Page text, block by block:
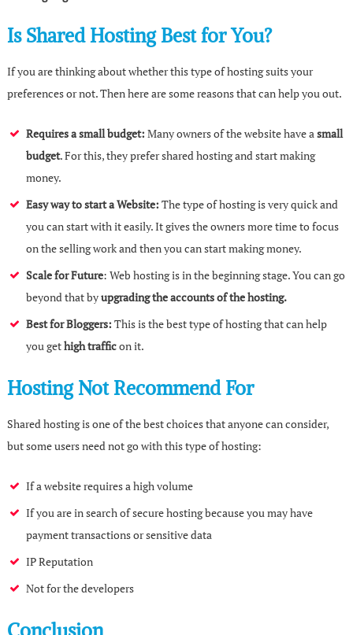
Is Shared Hosting Best for You?
If you are thinking about whether this type of hosting suits your
preferences or not. Then here are some reasons that can help you out.
Requires a small budget: Many owners of the website have asmall
budget. For this, they prefer shared hosting and start making
money.
Easy way to start a Website: The type of hosting is very quick and
you can start with it easily. It gives the owners more time to focus
on the selling work and then you can start making money.
Scale for Future: Web hosting is in the beginning stage. You can go
beyond that byupgrading the accounts of the hosting.
Best for Bloggers: This is the best type of hosting that can help
you gethigh trafficon it.
Hosting Not Recommend For
Shared hosting is one of the best choices that anyone can consider,
but some users need not go with this type of hosting:
If a website requires a high volume
If you are in search of secure hosting because you may have
payment transactions or sensitive data
IP Reputation
Not for the developers
Conclusion